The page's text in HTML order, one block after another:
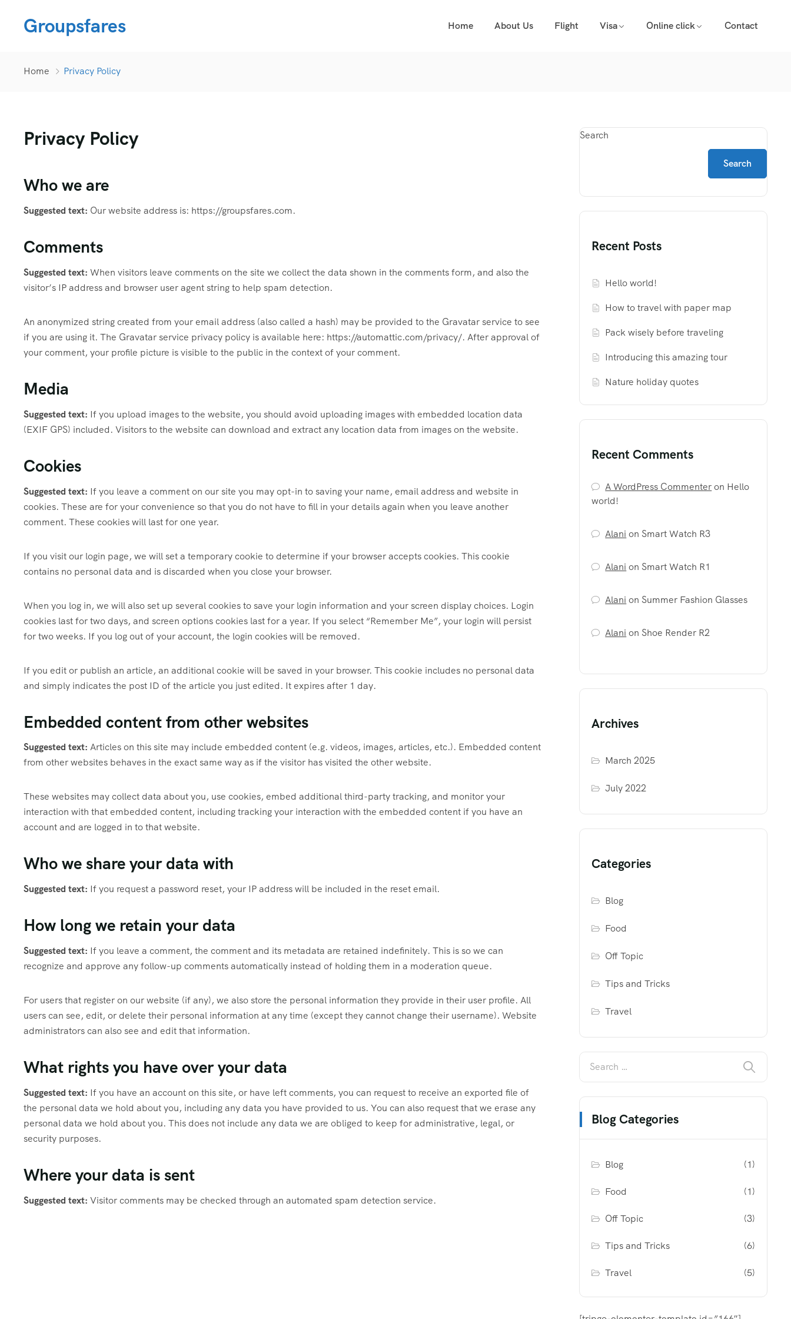
Groupsfares Home About Us Flight Visa Online click Contact
Home Privacy Policy
Privacy Policy
Who we are
Suggested text: Our website address is: https://groupsfares.com.
Comments
Suggested text: When visitors leave comments on the site we collect the data shown in the comments form, and also the
visitor’s IP address and browser user agent string to help spam detection.
An anonymized string created from your email address (also called a hash) may be provided to the Gravatar service to see
if you are using it. The Gravatar service privacy policy is available here: https://automattic.com/privacy/. After approval of
your comment, your profile picture is visible to the public in the context of your comment.
Media
Suggested text: If you upload images to the website, you should avoid uploading images with embedded location data
(EXIF GPS) included. Visitors to the website can download and extract any location data from images on the website.
Cookies
Suggested text: If you leave a comment on our site you may opt-in to saving your name, email address and website in
cookies. These are for your convenience so that you do not have to fill in your details again when you leave another
comment. These cookies will last for one year.
If you visit our login page, we will set a temporary cookie to determine if your browser accepts cookies. This cookie
contains no personal data and is discarded when you close your browser.
When you log in, we will also set up several cookies to save your login information and your screen display choices. Login
cookies last for two days, and screen options cookies last for a year. If you select “Remember Me”, your login will persist
for two weeks. If you log out of your account, the login cookies will be removed.
If you edit or publish an article, an additional cookie will be saved in your browser. This cookie includes no personal data
and simply indicates the post ID of the article you just edited. It expires after 1 day.
Embedded content from other websites
Suggested text: Articles on this site may include embedded content (e.g. videos, images, articles, etc.). Embedded content
from other websites behaves in the exact same way as if the visitor has visited the other website.
These websites may collect data about you, use cookies, embed additional third-party tracking, and monitor your
interaction with that embedded content, including tracking your interaction with the embedded content if you have an
account and are logged in to that website.
Who we share your data with
Suggested text: If you request a password reset, your IP address will be included in the reset email.
How long we retain your data
Suggested text: If you leave a comment, the comment and its metadata are retained indefinitely. This is so we can
recognize and approve any follow-up comments automatically instead of holding them in a moderation queue.
For users that register on our website (if any), we also store the personal information they provide in their user profile. All
users can see, edit, or delete their personal information at any time (except they cannot change their username). Website
administrators can also see and edit that information.
What rights you have over your data
Suggested text: If you have an account on this site, or have left comments, you can request to receive an exported file of
the personal data we hold about you, including any data you have provided to us. You can also request that we erase any
personal data we hold about you. This does not include any data we are obliged to keep for administrative, legal, or
security purposes.
Where your data is sent
Suggested text: Visitor comments may be checked through an automated spam detection service.
Search
Search
Recent Posts
Hello world!
How to travel with paper map
Pack wisely before traveling
Introducing this amazing tour
Nature holiday quotes
Recent Comments
A WordPress Commenteron Hello
world!
Alani on Smart Watch R3
Alani on Smart Watch R1
Alani on Summer Fashion Glasses
Alani on Shoe Render R2
Archives
March 2025
July 2022
Categories
Blog
Food
Off Topic
Tips and Tricks
Travel
Blog Categories
Blog (1)
Food (1)
Off Topic (3)
Tips and Tricks (6)
Travel (5)